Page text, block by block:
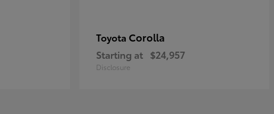
Toyota Corolla
Starting at $24,957
Disclosure